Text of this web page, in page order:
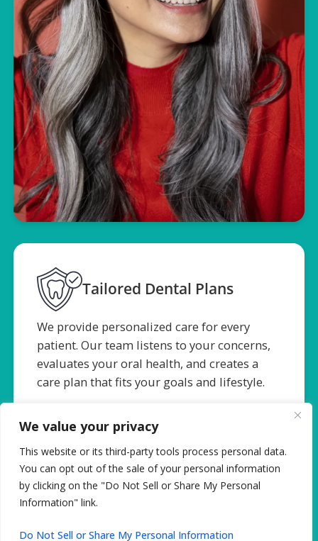
We value your privacy
This website or its third-party tools process personal data.
You can opt out of the sale of your personal information
by clicking on the "Do Not Sell or Share My Personal
Information" link.
Do Not Sell or Share My Personal Information
Tailored Dental Plans
We provide personalized care for every
patient. Our team listens to your concerns,
evaluates your oral health, and creates a
care plan that fits your goals and lifestyle.
Surgical Precision